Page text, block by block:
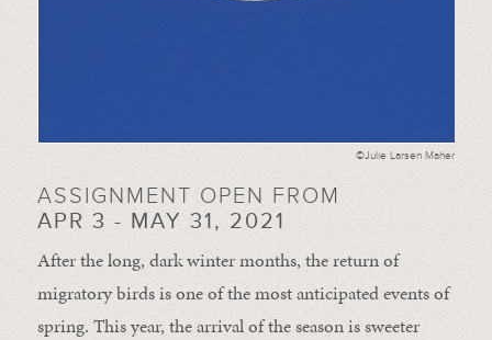
©Julie Larsen Maher
ASSIGNMENT OPEN FROM
APR 3 - MAY 31, 2021
After the long, dark winter months, the return of
migratory birds is one of the most anticipated events of
spring. This year, the arrival of the season is sweeter